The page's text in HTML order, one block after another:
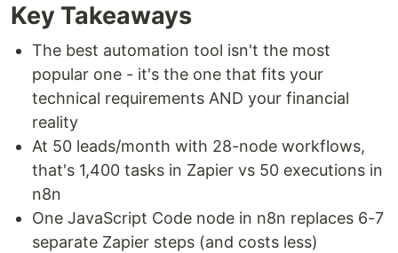
Key Takeaways
The best automation tool isn't the most
popular one - it's the one that fits your
technical requirements AND your financial
reality
At 50 leads/month with 28-node workflows,
that's 1,400 tasks in Zapier vs 50 executions in
n8n
One JavaScript Code node in n8n replaces 6-7
separate Zapier steps (and costs less)